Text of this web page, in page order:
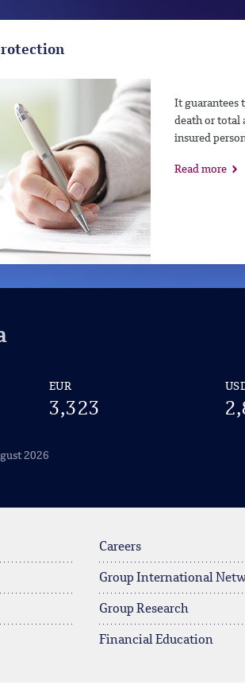
It guarantees
death or total
insured
Read more
EUR
3,323
2026
Careers
Group International
Group Research
Financial Education